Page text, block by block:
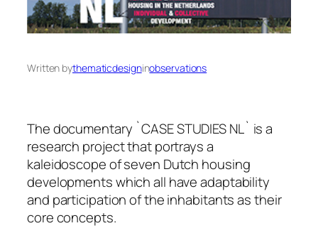
Written bythematicdesigninobservations
The documentary `CASE STUDIES NL` is a
research project that portrays a
kaleidoscope of seven Dutch housing
developments which all have adaptability
and participation of the inhabitants as their
core concepts.